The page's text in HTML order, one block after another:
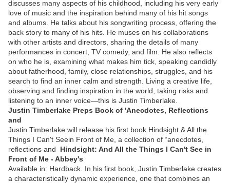
discusses many aspects of his childhood, including his very early
love of music and the inspiration behind many of his hit songs
and albums. He talks about his songwriting process, offering the
back story to many of his hits. He muses on his collaborations
with other artists and directors, sharing the details of many
performances in concert, TV comedy, and film. He also reflects
on who he is, examining what makes him tick, speaking candidly
about fatherhood, family, close relationships, struggles, and his
search to find an inner calm and strength. Living a creative life,
observing and finding inspiration in the world, taking risks and
listening to an inner voice—this is Justin Timberlake.
Justin Timberlake Preps Book of 'Anecdotes, Reflections
and
Justin Timberlake will release his first book Hindsight & All the
Things I Can't Seein Front of Me, a collection of “anecdotes,
reflections and Hindsight: And All the Things I Can't See in
Front of Me - Abbey's
Available in: Hardback. In his first book, Justin Timberlake creates
a characteristically dynamic experience, one that combines an